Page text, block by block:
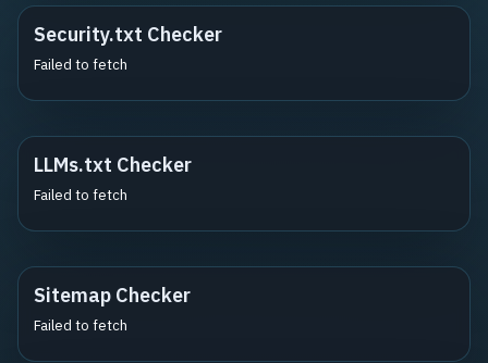
Security.txt Checker
Failed to fetch
LLMs.txt Checker
Failed to fetch
Sitemap Checker
Failed to fetch